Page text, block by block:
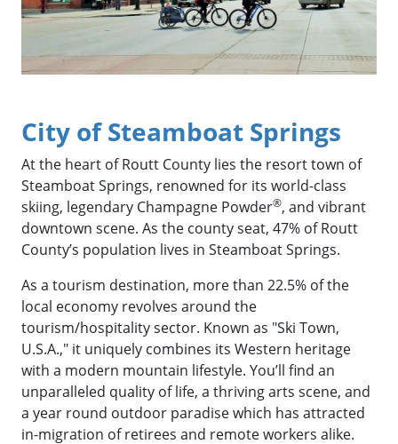
City of Steamboat Springs
At the heart of Routt County lies the resort town of
Steamboat Springs, renowned for its world-class
skiing, legendary Champagne Powder®, and vibrant
downtown scene. As the county seat, 47% of Routt
County’s population lives in Steamboat Springs.
As a tourism destination, more than 22.5% of the
local economy revolves around the
tourism/hospitality sector. Known as "Ski Town,
U.S.A.," it uniquely combines its Western heritage
with a modern mountain lifestyle. You’ll find an
unparalleled quality of life, a thriving arts scene, and
a year round outdoor paradise which has attracted
in-migration of retirees and remote workers alike.